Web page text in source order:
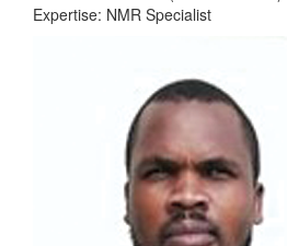
Expertise: NMR Specialist